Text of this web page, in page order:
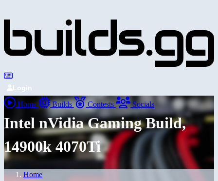
Login
Home Builds Contests Socials
Intel nVidia Gaming Build,
14900k 4070Ti
Home